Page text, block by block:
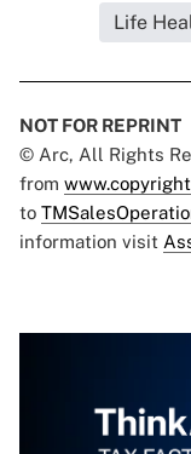
Life
NOT FOR REPRINT
© Arc, All Rights
from
to
information visit